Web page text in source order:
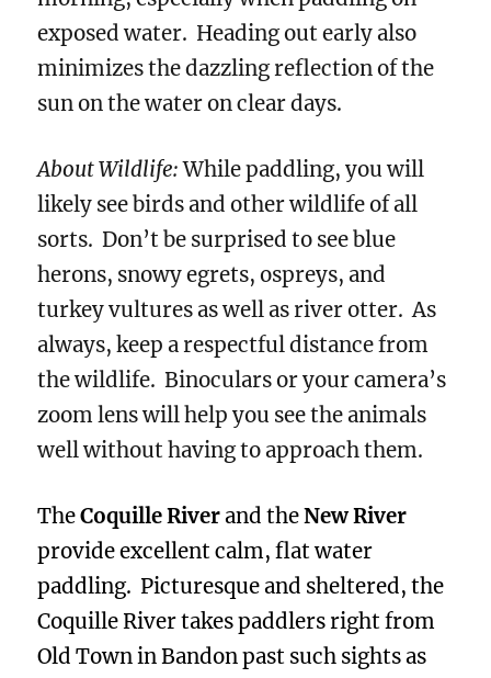
exposed water. Heading out early also
minimizes the dazzling reflection of the
sun on the water on clear days.
About Wildlife:While paddling, you will
likely see birds and other wildlife of all
sorts. Don’t be surprised to see blue
herons, snowy egrets, ospreys, and
turkey vultures as well as river otter. As
always, keep a respectful distance from
the wildlife. Binoculars or your camera’s
zoom lens will help you see the animals
well without having to approach them.
TheCoquille Riverand theNew River
provide excellent calm, flat water
paddling. Picturesque and sheltered, the
Coquille River takes paddlers right from
Old Town in Bandon past such sights as